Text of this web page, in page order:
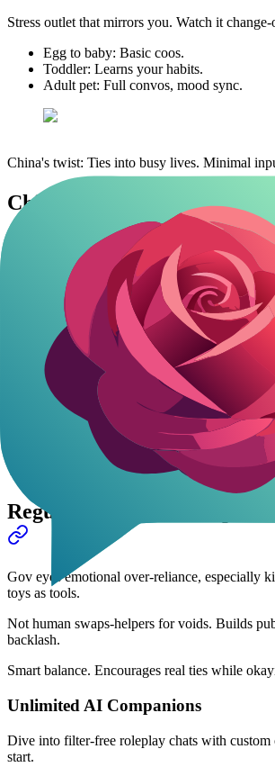
Stress outlet that mirrors you. Watch it
Egg to baby: Basic coos.
Toddler: Learns your habits.
Adult pet: Full convos, mood sync.
China's twist: Ties into busy lives. Minimal
China Leads Global AI Toy
CES 2026 proved it-80% AI toy exhibitors
Market: $3.5 billion 2025, headed to $12
E-com giants like JD.com drive it.
Huawei's 10K week? Sign of things coming.
the pace worldwide.
Supply chains, AI chops, huge domestic need-
AI Toy Market Snapshot
Market Size (USD)
$3.5B
Regulatory Watch: Help vs
Gov eyes emotional over-reliance, especially
toys as tools.
Not human swaps-helpers for voids. Builds
backlash.
Smart balance. Encourages real ties while
Unlimited AI Companions
Dive into filter-free roleplay chats with custom
start.